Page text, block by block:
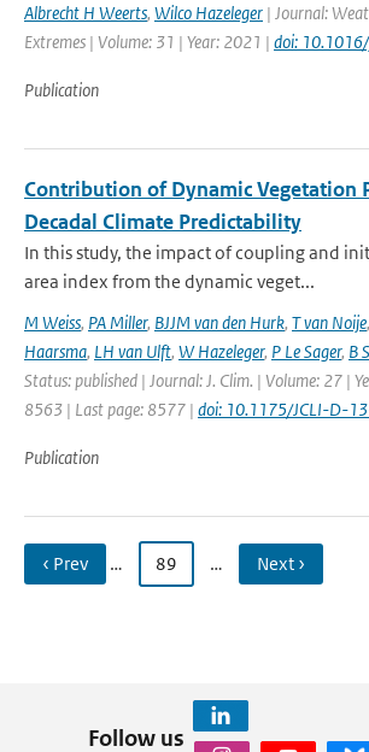
Albrecht H Weerts, Wilco Hazeleger | Journal:
Extremes | Volume: 31 | Year: 2021 | doi:
Publication
Contribution of Dynamic Vegetation
Decadal Climate Predictability
In this study, the impact of coupling and
area index from the dynamic veget...
M Weiss, PA Miller, BJJM van den Hurk, T van Noije,
Haarsma, LH van Ulft, W Hazeleger, P Le Sager, B
Status: published | Journal: J. Clim. | Volume: 27 |
8563 | Last page: 8577 | doi: 10.1175/JCLI-D-
Publication
‹ Prev … 89 … Next ›
Follow us